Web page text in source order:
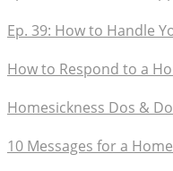
Ep. 39: How to Handle
How to Respond to a
Homesickness Dos &
10 Messages for a